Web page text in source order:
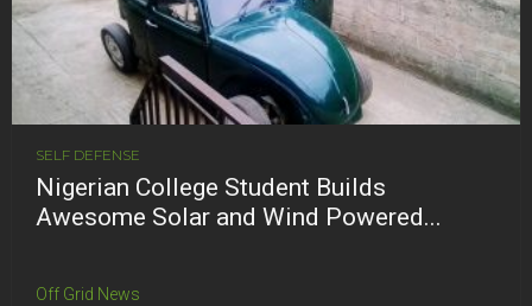
SELF DEFENSE
Nigerian College Student Builds
Awesome Solar and Wind Powered...
Off Grid News